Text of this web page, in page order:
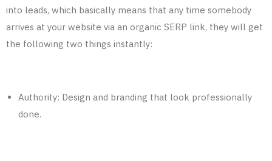
into leads, which basically means that any time somebody
arrives at your website via an organic SERP link, they will get
the following two things instantly:
Authority: Design and branding that look professionally
done.